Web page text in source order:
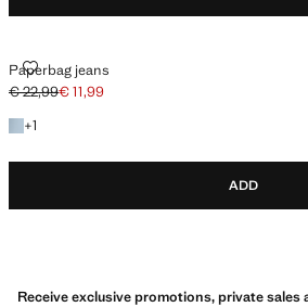
Paperbag jeans
PAPERBAG JEANS
Initial price struck through [€ 22,99 ]
€ 22,99
Current price [€ 11,99 ]
€ 11,99
+1
+1 colour
ADD
Receive exclusive promotions, private sales